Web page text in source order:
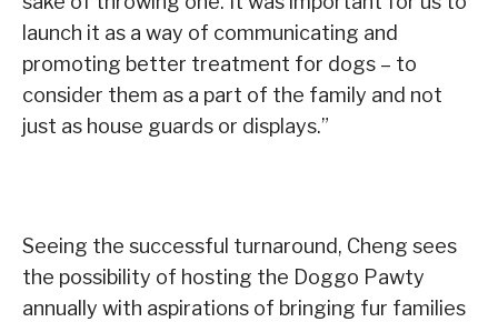
launch it as a way of communicating and
promoting better treatment for dogs – to
consider them as a part of the family and not
just as house guards or displays.”
Seeing the successful turnaround, Cheng sees
the possibility of hosting the Doggo Pawty
annually with aspirations of bringing fur families